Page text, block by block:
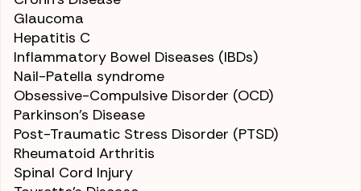
Glaucoma
Hepatitis C
Inflammatory Bowel Diseases (IBDs)
Nail-Patella syndrome
Obsessive-Compulsive Disorder (OCD)
Parkinson’s Disease
Post-Traumatic Stress Disorder (PTSD)
Rheumatoid Arthritis
Spinal Cord Injury